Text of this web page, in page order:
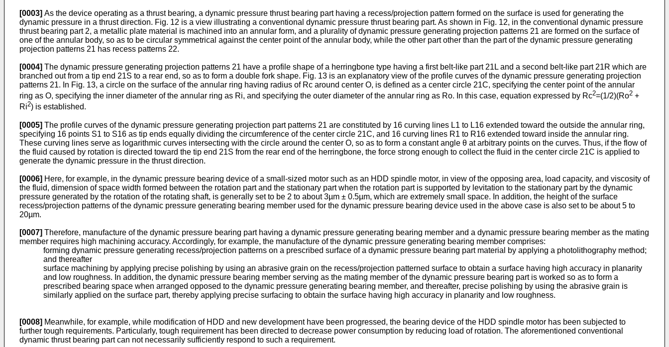
[0003] As the device operating as a thrust bearing, a dynamic pressure thrust bearing part having a recess/projection pattern formed on the surface is used for generating the
dynamic pressure in a thrust direction. Fig. 12 is a view illustrating a conventional dynamic pressure thrust bearing part. As shown in Fig. 12, in the conventional dynamic pressure
thrust bearing part 2, a metallic plate material is machined into an annular form, and a plurality of dynamic pressure generating projection patterns 21 are formed on the surface of
one of the annular body, so as to be circular symmetrical against the center point of the annular body, while the other part other than the part of the dynamic pressure generating
projection patterns 21 has recess patterns 22.
[0004] The dynamic pressure generating projection patterns 21 have a profile shape of a herringbone type having a first belt-like part 21L and a second belt-like part 21R which are
branched out from a tip end 21S to a rear end, so as to form a double fork shape. Fig. 13 is an explanatory view of the profile curves of the dynamic pressure generating projection
patterns 21. In Fig. 13, a circle on the surface of the annular ring having radius of Rc around center O, is defined as a center circle 21C, specifying the center point of the annular
ring as O, specifying the inner diameter of the annular ring as Ri, and specifying the outer diameter of the annular ring as Ro. In this case, equation expressed by Rc2=(1/2)(Ro2 +
Ri2) is established.
[0005] The profile curves of the dynamic pressure generating projection part patterns 21 are constituted by 16 curving lines L1 to L16 extended toward the outside the annular ring,
specifying 16 points S1 to S16 as tip ends equally dividing the circumference of the center circle 21C, and 16 curving lines R1 to R16 extended toward inside the annular ring.
These curving lines serve as logarithmic curves intersecting with the circle around the center O, so as to form a constant angle θ at arbitrary points on the curves. Thus, if the flow of
the fluid caused by rotation is directed toward the tip end 21S from the rear end of the herringbone, the force strong enough to collect the fluid in the center circle 21C is applied to
generate the dynamic pressure in the thrust direction.
[0006] Here, for example, in the dynamic pressure bearing device of a small-sized motor such as an HDD spindle motor, in view of the opposing area, load capacity, and viscosity of
the fluid, dimension of space width formed between the rotation part and the stationary part when the rotation part is supported by levitation to the stationary part by the dynamic
pressure generated by the rotation of the rotating shaft, is generally set to be 2 to about 3µm ± 0.5µm, which are extremely small space. In addition, the height of the surface
recess/projection patterns of the dynamic pressure generating bearing member used for the dynamic pressure bearing device used in the above case is also set to be about 5 to
20µm.
[0007] Therefore, manufacture of the dynamic pressure bearing part having a dynamic pressure generating bearing member and a dynamic pressure bearing member as the mating
member requires high machining accuracy. Accordingly, for example, the manufacture of the dynamic pressure generating bearing member comprises:
forming dynamic pressure generating recess/projection patterns on a prescribed surface of a dynamic pressure bearing part material by applying a photolithography method;
and thereafter
surface machining by applying precise polishing by using an abrasive grain on the recess/projection patterned surface to obtain a surface having high accuracy in planarity
and low roughness. In addition, the dynamic pressure bearing member serving as the mating member of the dynamic pressure bearing part is worked so as to form a
prescribed bearing space when arranged opposed to the dynamic pressure generating bearing member, and thereafter, precise polishing by using the abrasive grain is
similarly applied on the surface part, thereby applying precise surfacing to obtain the surface having high accuracy in planarity and low roughness.
[0008] Meanwhile, for example, while modification of HDD and new development have been progressed, the bearing device of the HDD spindle motor has been subjected to
further tough requirements. Particularly, tough requirement has been directed to decrease power consumption by reducing load of rotation. The aforementioned conventional
dynamic thrust bearing part can not necessarily sufficiently respond to such a requirement.